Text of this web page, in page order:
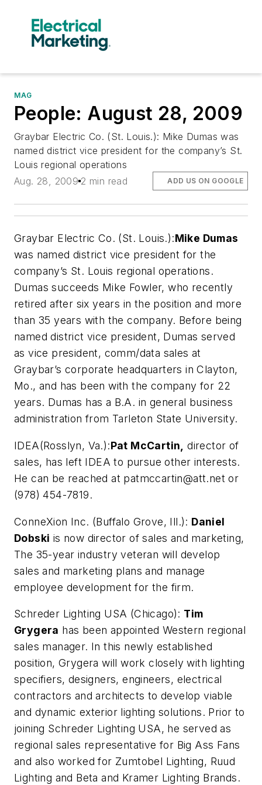
MAG
People: August 28, 2009
Graybar Electric Co. (St. Louis.): Mike Dumas was
named district vice president for the company’s St.
Louis regional operations
Aug. 28, 2009 2 min read ADD US ON GOOGLE
Graybar Electric Co. (St. Louis.):Mike Dumas
was named district vice president for the
company’s St. Louis regional operations.
Dumas succeeds Mike Fowler, who recently
retired after six years in the position and more
than 35 years with the company. Before being
named district vice president, Dumas served
as vice president, comm/data sales at
Graybar’s corporate headquarters in Clayton,
Mo., and has been with the company for 22
years. Dumas has a B.A. in general business
administration from Tarleton State University.
IDEA(Rosslyn, Va.):Pat McCartin,
director of
sales, has left IDEA to pursue other interests.
He can be reached at patmccartin@att.net or
(978) 454-7819.
ConneXion Inc. (Buffalo Grove, Ill.): Daniel
Dobski is now director of sales and marketing,
The 35-year industry veteran will develop
sales and marketing plans and manage
employee development for the firm.
Schreder Lighting USA (Chicago): Tim
Grygera has been appointed Western regional
sales manager. In this newly established
position, Grygera will work closely with lighting
specifiers, designers, engineers, electrical
contractors and architects to develop viable
and dynamic exterior lighting solutions. Prior to
joining Schreder Lighting USA, he served as
regional sales representative for Big Ass Fans
and also worked for Zumtobel Lighting, Ruud
Lighting and Beta and Kramer Lighting Brands.